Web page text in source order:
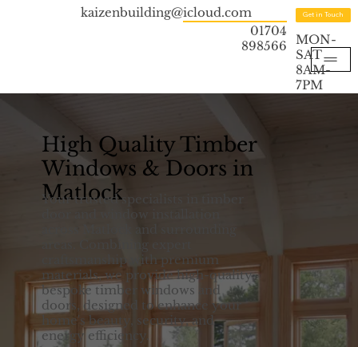
kaizenbuilding@icloud.com
01704
898566
Get in Touch
MON-
SAT
8AM-
7PM
High Quality Timber
Windows & Doors in
Matlock
Your trusted specialists in timber
door and window installation
across Matlock and surrounding
areas. Combining expert
craftsmanship with premium
materials, we provide high-quality,
bespoke timber windows and
doors, designed to enhance your
home's beauty, security, and
energy efficiency.